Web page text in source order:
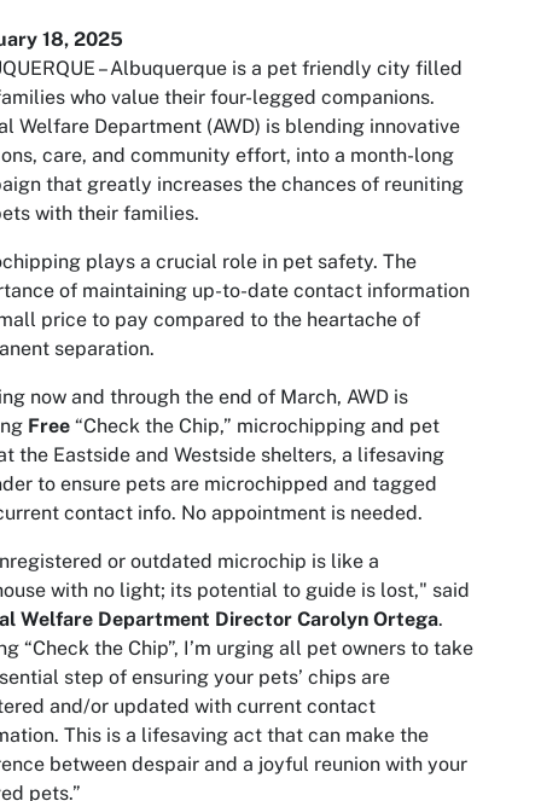
18, 2025
– Albuquerque is a pet friendly city filled
who value their four-legged companions.
Welfare Department (AWD) is blending innovative
care, and community effort, into a month-long
that greatly increases the chances of reuniting
with their families.
plays a crucial role in pet safety. The
of maintaining up-to-date contact information​​​​​​​​
price to pay compared to the heartache of
separation.
now and through the end of March, AWD is
Free “Check the Chip,” microchipping and pet
the Eastside and Westside shelters, a lifesaving
to ensure pets are microchipped and tagged
contact info. No appointment is needed.
or outdated microchip is like a
with no light; its potential to guide is lost," said
Welfare Department Director Carolyn Ortega.
“Check the Chip”, I’m urging all pet owners to take
step of ensuring your pets’ chips are
and/or updated with current contact
This is a lifesaving act that can make the
between despair and a joyful reunion with your
pets.”